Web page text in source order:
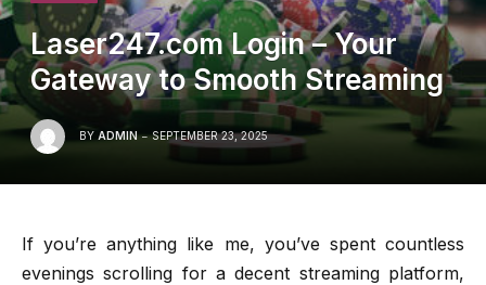
Laser247.com Login – Your
Gateway to Smooth Streaming
BY ADMIN SEPTEMBER 23, 2025
If you’re anything like me, you’ve spent countless
evenings scrolling for a decent streaming platform,